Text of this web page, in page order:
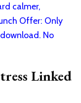
calmer,
Offer: Only
No
Linked